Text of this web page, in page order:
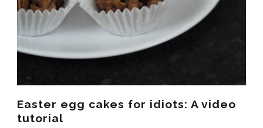
Easter egg cakes for idiots: A video
tutorial